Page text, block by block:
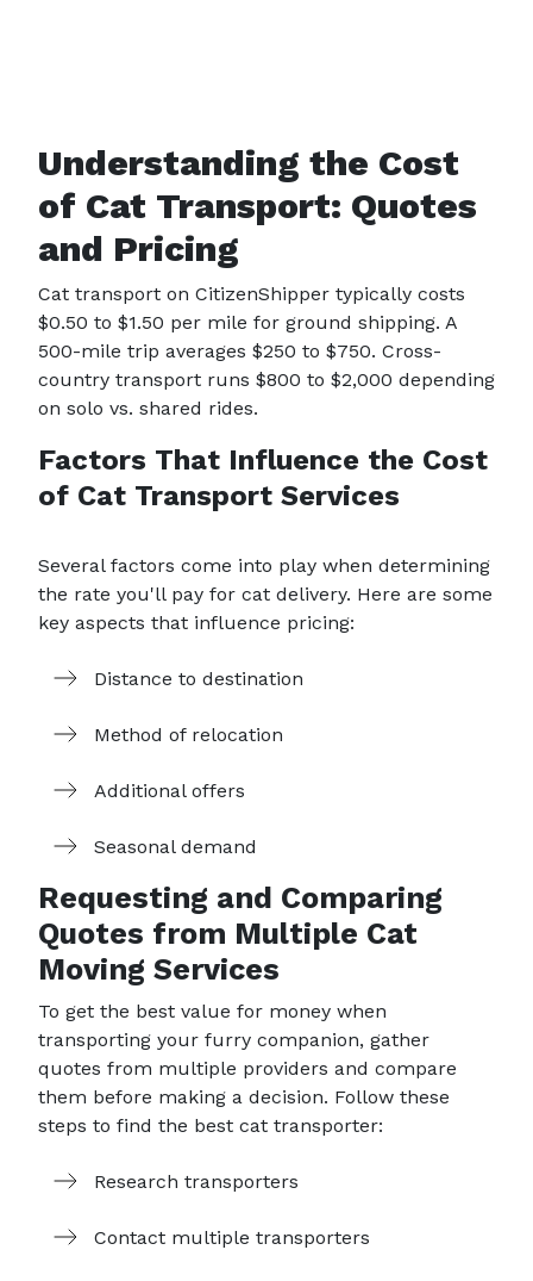
Understanding the Cost
of Cat Transport: Quotes
and Pricing
Cat transport on CitizenShipper typically costs
$0.50 to $1.50 per mile for ground shipping. A
500-mile trip averages $250 to $750. Cross-
country transport runs $800 to $2,000 depending
on solo vs. shared rides.
Factors That Influence the Cost
of Cat Transport Services
Several factors come into play when determining
the rate you'll pay for cat delivery. Here are some
key aspects that influence pricing:
Distance to destination
Method of relocation
Additional offers
Seasonal demand
Requesting and Comparing
Quotes from Multiple Cat
Moving Services
To get the best value for money when
transporting your furry companion, gather
quotes from multiple providers and compare
them before making a decision. Follow these
steps to find the best cat transporter:
Research transporters
Contact multiple transporters